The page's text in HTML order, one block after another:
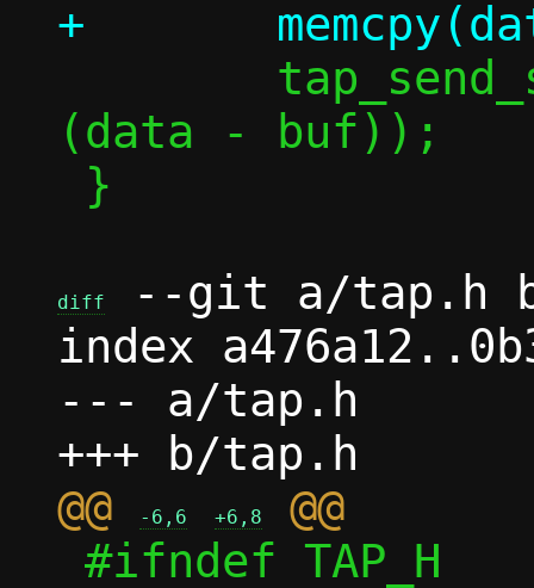
(data - buf));
diff
--git a/tap.h
index
--- a/tap.h
@@
-6,6 +6,8